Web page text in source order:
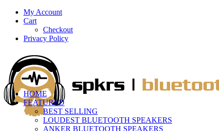
My Account
Cart
Checkout
Privacy Policy
HOME
FEATURED
BEST SELLING
LOUDEST BLUETOOTH SPEAKERS
ANKER BLUETOOTH SPEAKERS